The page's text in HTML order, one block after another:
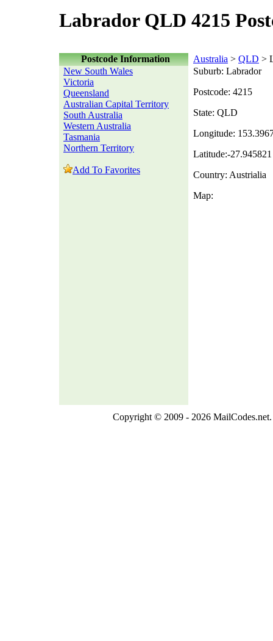
Labrador QLD 4215
Postcode Information Australia > QLD >
New South Wales
Victoria
Queensland
Australian Capital Territory
South Australia
Western Australia
Tasmania
Northern Territory
Add To Favorites
Suburb: Labrador
Postcode: 4215
State: QLD
Longitude:
Latitude:-27.945821
Country: Austrialia
Map:
Copyright © 2009 - 2026